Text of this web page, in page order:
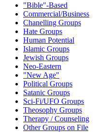
"Bible"-Based
Commercial/Business
Chanelling Groups
Hate Groups
Human Potential
Islamic Groups
Jewish Groups
Neo-Eastern
"New Age"
Political Groups
Satanic Groups
Sci-Fi/UFO Groups
Theosophy Groups
Therapy / Counseling
Other Groups on File